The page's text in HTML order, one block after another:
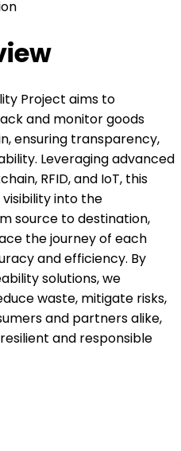
Project aims to
and monitor goods
ensuring transparency,
Leveraging advanced
RFID, and IoT, this
into the
source to destination,
the journey of each
and efficiency. By
solutions, we
waste, mitigate risks,
and partners alike,
and responsible